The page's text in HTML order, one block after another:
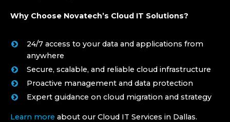
Why Choose Novatech’s Cloud IT Solutions?
24/7 access to your data and applications from
anywhere
Secure, scalable, and reliable cloud infrastructure
Proactive management and data protection
Expert guidance on cloud migration and strategy
Learn more about our Cloud IT Services in Dallas.